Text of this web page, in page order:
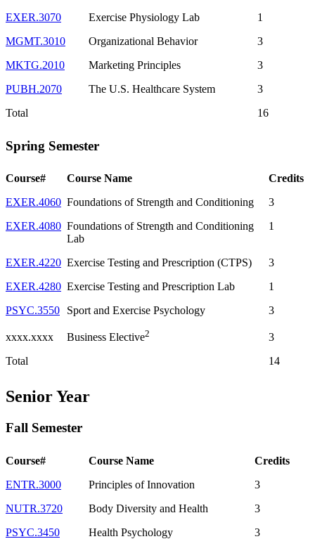
Total 16
EXER.3070
Exercise Physiology Lab
1
MGMT.3010
Organizational Behavior
3
MKTG.2010
Marketing Principles
3
PUBH.2070
The U.S. Healthcare System 3
Spring Semester
Course# Course Name Credits
Total 14
EXER.4060 Foundations of Strength and Conditioning
3
EXER.4080 Foundations of Strength and Conditioning
Lab
1
EXER.4220 Exercise Testing and Prescription (CTPS)
3
EXER.4280 Exercise Testing and Prescription Lab
1
PSYC.3550
Sport and Exercise Psychology 3
xxxx.xxxx Business Elective2 3
Senior Year
Fall Semester
Course# Course Name Credits
ENTR.3000 Principles of Innovation
3
NUTR.3720
Body Diversity and Health
3
PSYC.3450
Health Psychology
3